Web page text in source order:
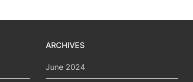
ARCHIVES
June 2024